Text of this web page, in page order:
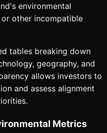
environmental
other incompatible
tables breaking down
geography, and
allows investors to
and assess alignment
Metrics